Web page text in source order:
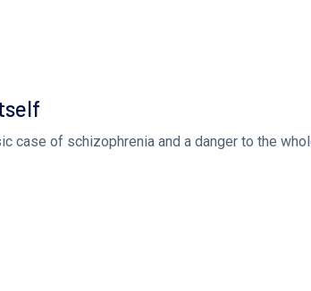
case of schizophrenia and a danger to the